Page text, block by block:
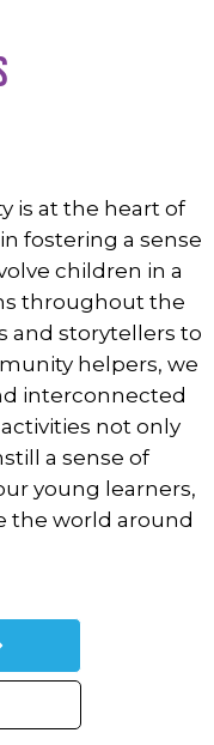
is at the heart of
fostering a sense
children in a
throughout the
and storytellers to
helpers, we
interconnected
not only
a sense of
young learners,
the world around